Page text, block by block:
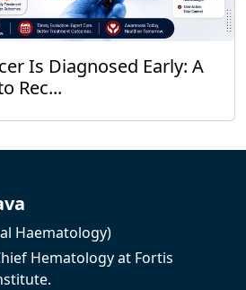
Is Diagnosed Early: A
Rec...
Haematology)
Hematology at Fortis